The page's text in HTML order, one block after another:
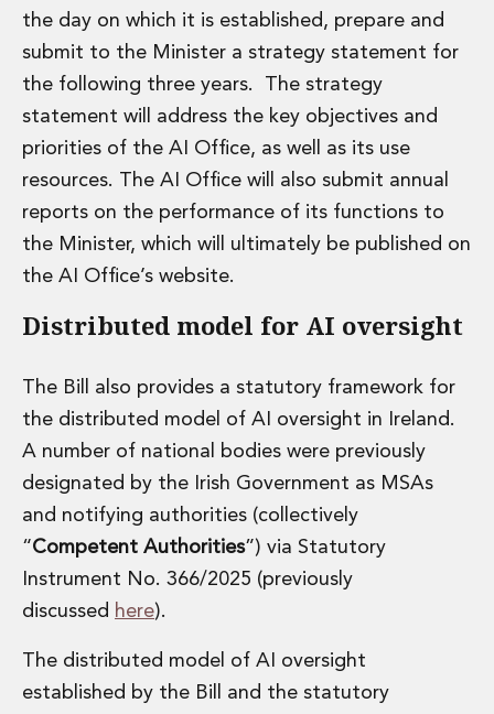
the day on which it is established, prepare and
submit to the Minister a strategy statement for
the following three years. The strategy
statement will address the key objectives and
priorities of the AI Office, as well as its use
resources. The AI Office will also submit annual
reports on the performance of its functions to
the Minister, which will ultimately be published on
the AI Office’s website.
Distributed model for AI oversight
The Bill also provides a statutory framework for
the distributed model of AI oversight in Ireland.
A number of national bodies were previously
designated by the Irish Government as MSAs
and notifying authorities (collectively
“Competent Authorities”) via Statutory
Instrument No. 366/2025 (previously
discussed here).
The distributed model of AI oversight
established by the Bill and the statutory